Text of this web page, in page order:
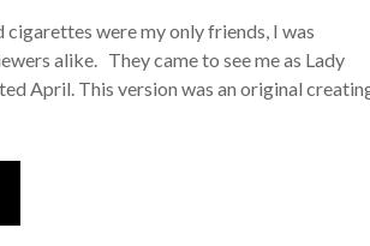
were my only friends, I was
alike. They came to see me as Lady
April. This version was an original